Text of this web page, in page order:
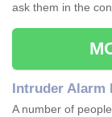
ask them in the
Intruder Alarm
A number of